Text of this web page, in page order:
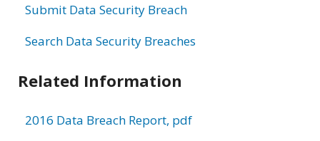
Submit Data Security Breach
Search Data Security Breaches
Related Information
2016 Data Breach Report, pdf